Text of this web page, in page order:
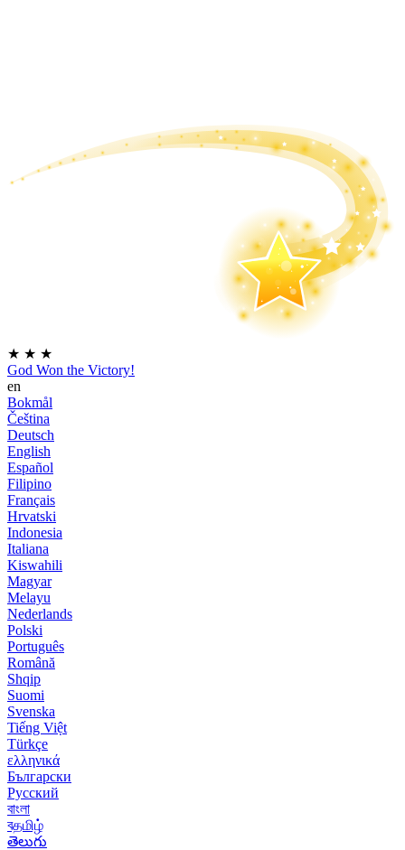
★ ★ ★
God Won the Victory!
en
Bokmål
Čeština
Deutsch
English
Español
Filipino
Français
Hrvatski
Indonesia
Italiana
Kiswahili
Magyar
Melayu
Nederlands
Polski
Português
Română
Shqip
Suomi
Svenska
Tiếng Việt
Türkçe
ελληνικά
Български
Русский
বাংলা
বதமிழ்
తెలుగు